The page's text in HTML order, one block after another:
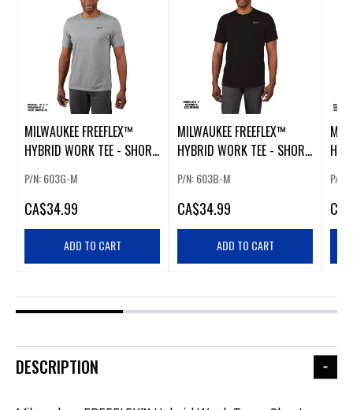
MILWAUKEE FREEFLEX™
HYBRID WORK TEE - SHORT
P/N: 603G-M
CA$34.99
ADD TO CART
MILWAUKEE FREEFLEX™
HYBRID WORK TEE - SHORT
P/N: 603B-M
CA$34.99
ADD TO CART
P/N:
CA
DESCRIPTION